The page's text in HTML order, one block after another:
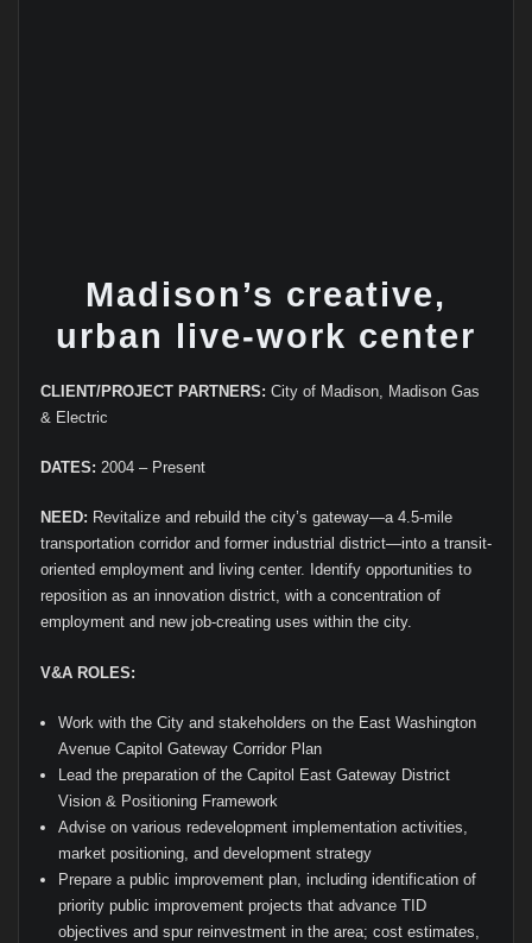
Madison’s creative,
urban live-work center
CLIENT/PROJECT PARTNERS: City of Madison, Madison Gas
& Electric
DATES: 2004 – Present
NEED: Revitalize and rebuild the city’s gateway—a 4.5-mile
transportation corridor and former industrial district—into a transit-
oriented employment and living center. Identify opportunities to
reposition as an innovation district, with a concentration of
employment and new job-creating uses within the city.
V&A ROLES:
Work with the City and stakeholders on the East Washington
Avenue Capitol Gateway Corridor Plan
Lead the preparation of the Capitol East Gateway District
Vision & Positioning Framework
Advise on various redevelopment implementation activities,
market positioning, and development strategy
Prepare a public improvement plan, including identification of
priority public improvement projects that advance TID
objectives and spur reinvestment in the area; cost estimates,